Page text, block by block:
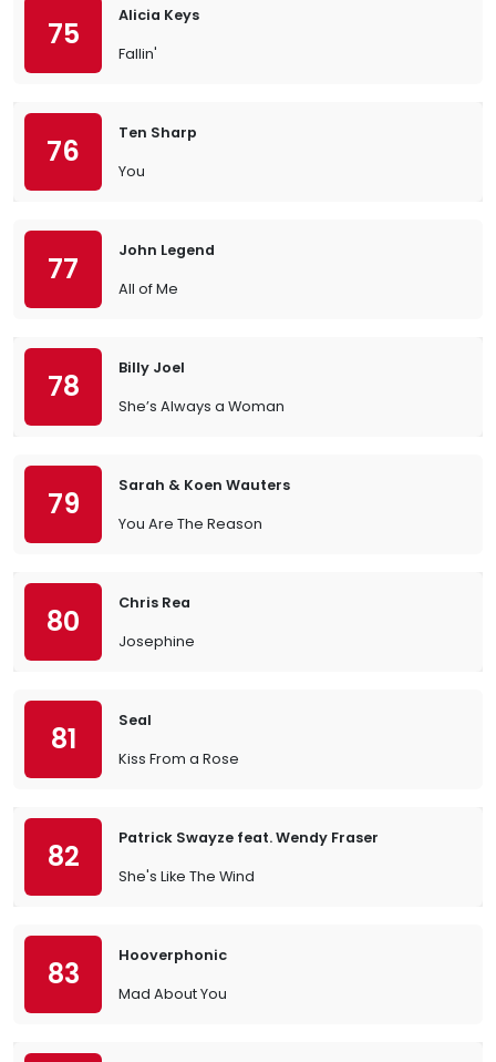
75
Alicia Keys
Fallin'
76
Ten Sharp
You
77
John Legend
All of Me
78
Billy Joel
She’s Always a Woman
79
Sarah & Koen Wauters
You Are The Reason
80
Chris Rea
Josephine
81
Seal
Kiss From a Rose
82
Patrick Swayze feat. Wendy Fraser
She's Like The Wind
83
Hooverphonic
Mad About You